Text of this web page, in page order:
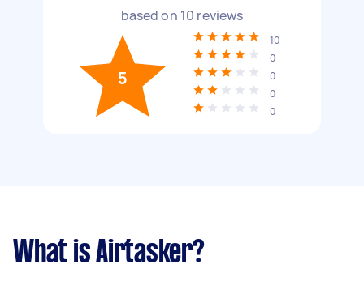
based on 10 reviews
5
10
0
0
0
0
What is Airtasker?